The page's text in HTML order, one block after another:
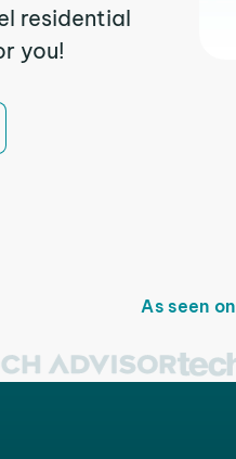
residential
you!
As seen on